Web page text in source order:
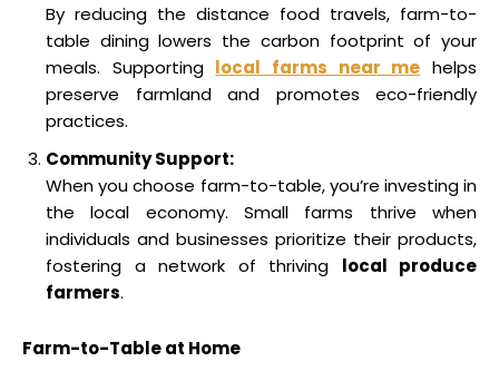
By reducing the distance food travels, farm-to-
table dining lowers the carbon footprint of your
meals. Supporting local farms near me helps
preserve farmland and promotes eco-friendly
practices.
Community Support:
When you choose farm-to-table, you’re investing in
the local economy. Small farms thrive when
individuals and businesses prioritize their products,
fostering a network of thriving local produce
farmers.
Farm-to-Table at Home